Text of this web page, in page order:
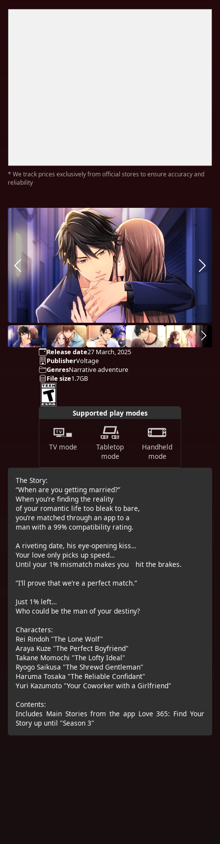
* We track prices exclusively from official stores to ensure accuracy and
reliability
Release date27 March, 2025
PublisherVoltage
GenresNarrative adventure
File size1.7GB
Supported play modes
TV mode
Tabletop
mode
Handheld
mode
The Story:
“When are you getting married?”
When you’re finding the reality
of your romantic life too bleak to bare,
you’re matched through an app to a
man with a 99% compatibility rating.
A riveting date, his eye-opening kiss…
Your love only picks up speed…
Until your 1% mismatch makes you hit the brakes.
”I’ll prove that we’re a perfect match.”
Just 1% left…
Who could be the man of your destiny?
Characters:
Rei Rindoh "The Lone Wolf"
Araya Kuze "The Perfect Boyfriend"
Takane Momochi "The Lofty Ideal"
Ryogo Saikusa "The Shrewd Gentleman"
Haruma Tosaka "The Reliable Confidant"
Yuri Kazumoto "Your Coworker with a Girlfriend"
Contents:
Includes Main Stories from the app Love 365: Find Your
Story up until "Season 3"